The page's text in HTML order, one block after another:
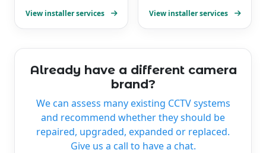
View installer services View installer services
Already have a different camera
brand?
We can assess many existing CCTV systems
and recommend whether they should be
repaired, upgraded, expanded or replaced.
Give us a call to have a chat.